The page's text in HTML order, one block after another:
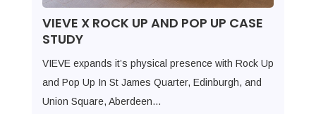
VIEVE X ROCK UP AND POP UP CASE
STUDY
VIEVE expands it’s physical presence with Rock Up
and Pop Up In St James Quarter, Edinburgh, and
Union Square, Aberdeen…